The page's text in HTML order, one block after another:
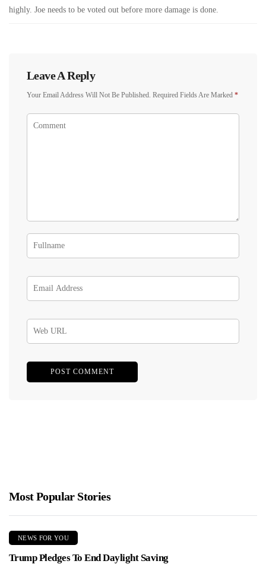
highly. Joe needs to be voted out before more damage is done.
Leave A Reply
Your Email Address Will Not Be Published. Required Fields Are Marked *
Most Popular Stories
NEWS FOR YOU
Trump Pledges To End Daylight Saving